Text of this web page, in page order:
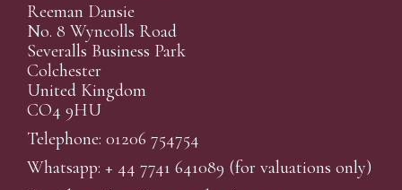
Reeman Dansie
No. 8 Wyncolls Road
Severalls Business Park
Colchester
United Kingdom
CO4 9HU
Telephone: 01206 754754
Whatsapp: + 44 7741 641089 (for valuations only)